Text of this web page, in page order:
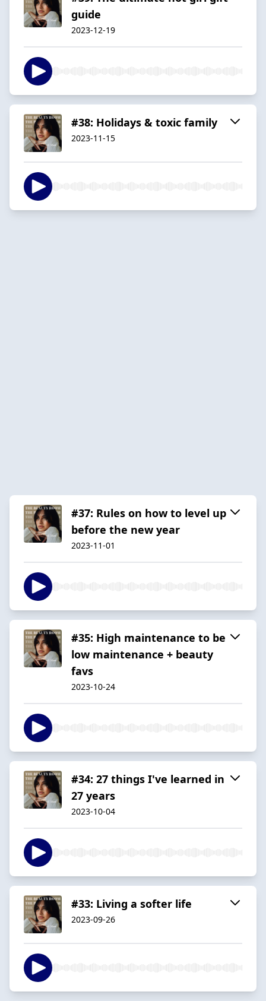
guide
2023-12-19
#38: Holidays & toxic family
2023-11-15
#37: Rules on how to level up
before the new year
2023-11-01
#35: High maintenance to be
low maintenance + beauty
favs
2023-10-24
#34: 27 things I've learned in
27 years
2023-10-04
#33: Living a softer life
2023-09-26